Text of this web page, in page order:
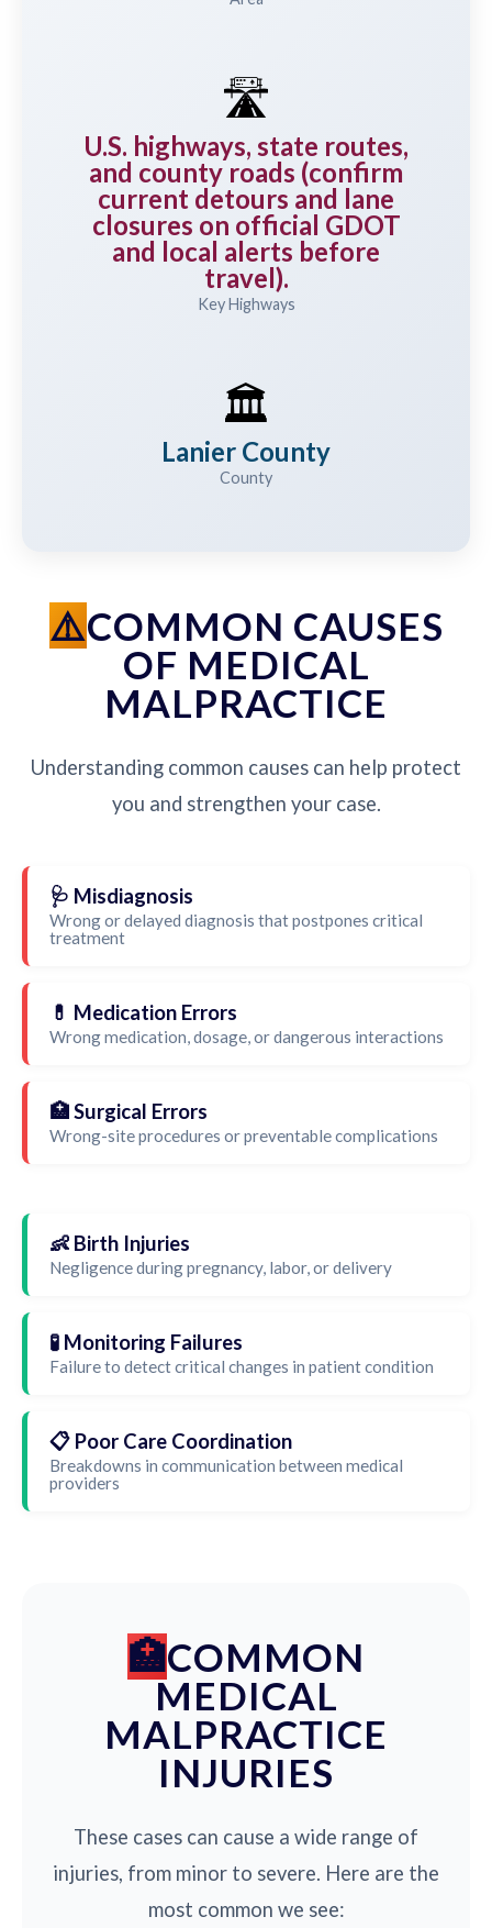
🛣️
U.S. highways, state routes,
and county roads (confirm
current detours and lane
closures on official GDOT
and local alerts before
travel).
Key Highways
🏛️
Lanier County
County
COMMON CAUSES
OF MEDICAL
MALPRACTICE
Understanding common causes can help protect
you and strengthen your case.
🩺 Misdiagnosis
Wrong or delayed diagnosis that postpones critical
treatment
💊 Medication Errors
Wrong medication, dosage, or dangerous interactions
🏥 Surgical Errors
Wrong-site procedures or preventable complications
👶 Birth Injuries
Negligence during pregnancy, labor, or delivery
🧪 Monitoring Failures
Failure to detect critical changes in patient condition
📋 Poor Care Coordination
Breakdowns in communication between medical
providers
COMMON
MEDICAL
MALPRACTICE
INJURIES
These cases can cause a wide range of
injuries, from minor to severe. Here are the
most common we see: